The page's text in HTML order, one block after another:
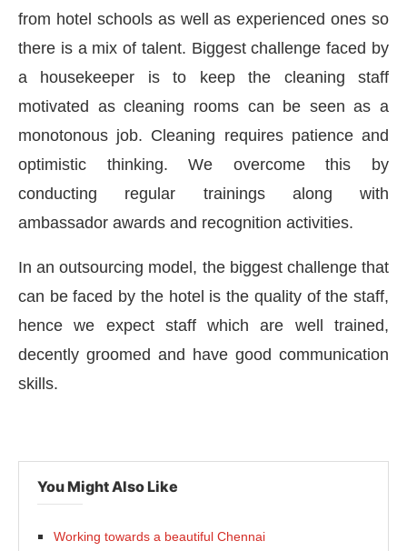
from hotel schools as well as experienced ones so
there is a mix of talent. Biggest challenge faced by
a housekeeper is to keep the cleaning staff
motivated as cleaning rooms can be seen as a
monotonous job. Cleaning requires patience and
optimistic thinking. We overcome this by
conducting regular trainings along with
ambassador awards and recognition activities.
In an outsourcing model, the biggest challenge that
can be faced by the hotel is the quality of the staff,
hence we expect staff which are well trained,
decently groomed and have good communication
skills.
You Might Also Like
Working towards a beautiful Chennai